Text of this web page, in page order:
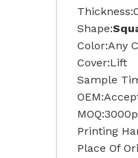
Shape:
Color:Any
Cover:Lift
Sample
Printing
Place Of